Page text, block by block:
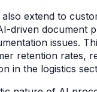
extend to
driven document
issues.
retention rates,
in the logistics